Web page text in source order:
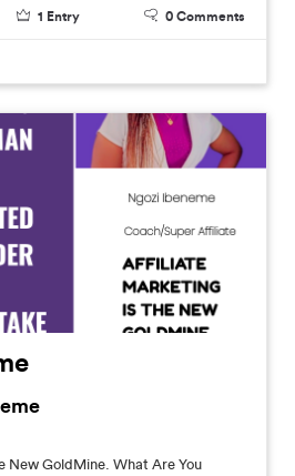
1 Entry 0 Comments
New GoldMine. What Are You